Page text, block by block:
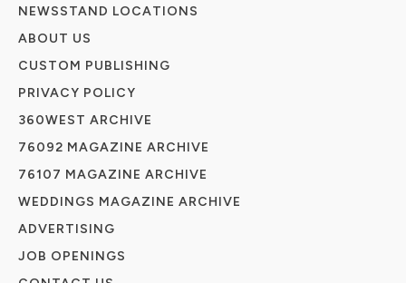
NEWSSTAND LOCATIONS
ABOUT US
CUSTOM PUBLISHING
PRIVACY POLICY
360WEST ARCHIVE
76092 MAGAZINE ARCHIVE
76107 MAGAZINE ARCHIVE
WEDDINGS MAGAZINE ARCHIVE
ADVERTISING
JOB OPENINGS